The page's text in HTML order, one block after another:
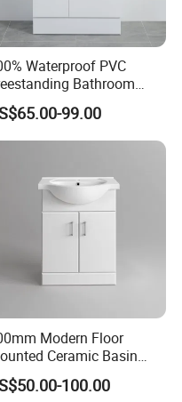
Waterproof PVC
Bathroom
with One Door and
Drawers99.00
Modern Floor
Ceramic Basin
Bathroom Furniture
Cabinet100.00